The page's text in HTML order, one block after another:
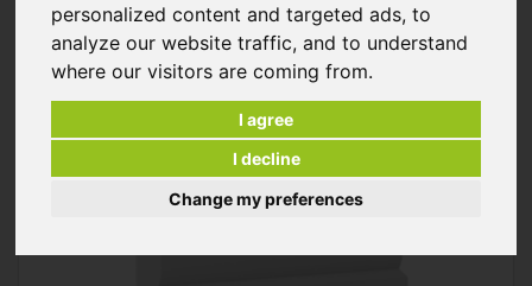
personalized content and targeted ads, to
analyze our website traffic, and to understand
where our visitors are coming from.
I agree
I decline
Change my preferences